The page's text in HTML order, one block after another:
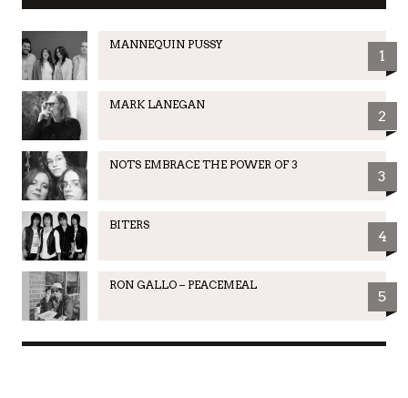
MANNEQUIN PUSSY
1
MARK LANEGAN
2
NOTS EMBRACE THE POWER OF 3
3
BITERS
4
RON GALLO – PEACEMEAL
5